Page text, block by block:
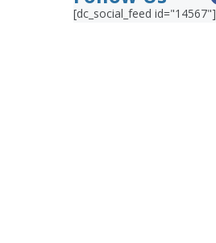
[dc_social_feed id="14567"]